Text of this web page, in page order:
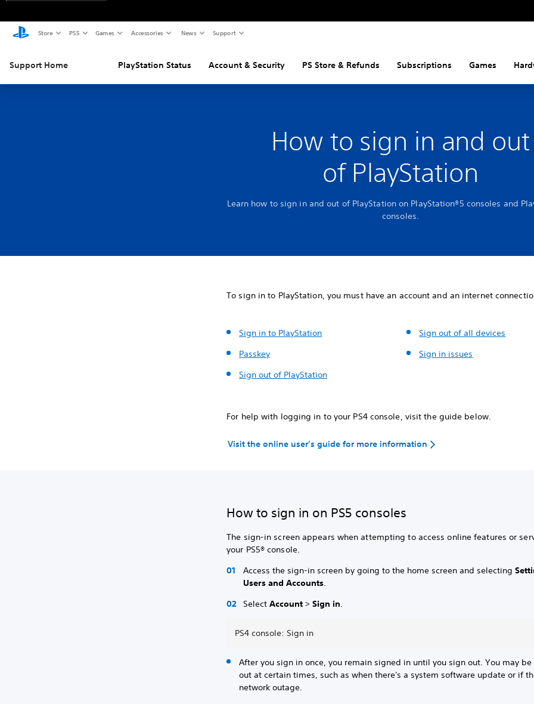
Store PS5 Games Accessories News Support
Support Home PlayStation Status Account & Security PS Store & Refunds Subscriptions Games
How to sign in and out
of PlayStation
Learn how to sign in and out of PlayStation on PlayStation®5 consoles and
consoles.
To sign in to PlayStation, you must have an account and an internet
Sign in to PlayStation
Passkey
Sign out of PlayStation
Sign out of all devices
Sign in issues
For help with logging in to your PS4 console, visit the guide below.
Visit the online user’s guide for more information
How to sign in on PS5 consoles
The sign-in screen appears when attempting to access online features or
your PS5® console.
Access the sign-in screen by going to the home screen and selecting
Users and Accounts
SelectAccount>Sign in
PS4 console: Sign in
After you sign in once, you remain signed in until you sign out. You may
out at certain times, such as when there's a system software update or if
network outage.